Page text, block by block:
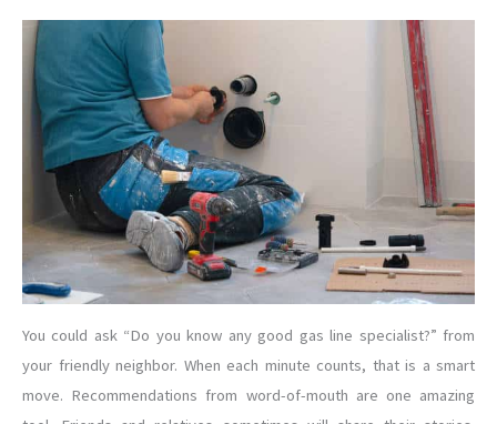
You could ask “Do you know any good gas line specialist?” from
your friendly neighbor. When each minute counts, that is a smart
move. Recommendations from word-of-mouth are one amazing